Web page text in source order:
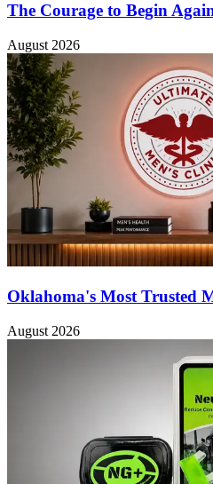
The Courage to Begin
August 2026
Oklahoma's Most Trusted
August 2026